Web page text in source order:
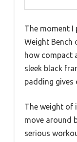
The moment I
Weight Bench
how compact
sleek black
padding gives
The weight
move around
serious